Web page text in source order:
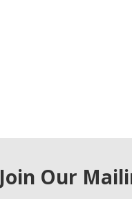
Join Our